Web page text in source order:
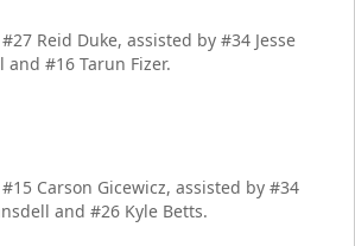
Reid Duke, assisted by #34 Jesse
and #16 Tarun Fizer.
Carson Gicewicz, assisted by #34
and #26 Kyle Betts.